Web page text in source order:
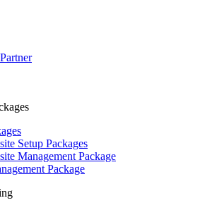
Setup Packages
Management Package
Package